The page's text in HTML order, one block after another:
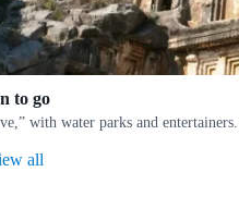
to go
with water parks and
all